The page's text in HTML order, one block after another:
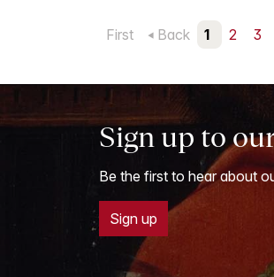
First Back 1 2 3
Sign up to
Be the first to hear about
Sign up